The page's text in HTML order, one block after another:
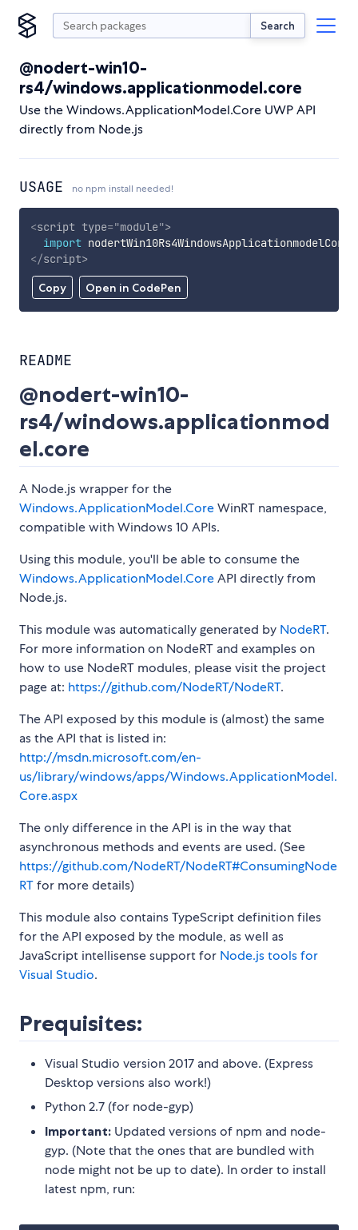
Search
@nodert-win10-
rs4/windows.applicationmodel.core
Use the Windows.ApplicationModel.Core UWP API
directly from Node.js
USAGE no npm install needed!
Copy Open in CodePen
<script type="module">
import nodertWin10Rs4WindowsApplicationmodelCore
</script>
README
@nodert-win10-
rs4/windows.applicationmod
el.core
A Node.js wrapper for the
Windows.ApplicationModel.CoreWinRT namespace,
compatible with Windows 10 APIs.
Using this module, you'll be able to consume the
Windows.ApplicationModel.CoreAPI directly from
Node.js.
This module was automatically generated by NodeRT.
For more information on NodeRT and examples on
how to use NodeRT modules, please visit the project
page at: https://github.com/NodeRT/NodeRT.
The API exposed by this module is (almost) the same
as the API that is listed in:
http://msdn.microsoft.com/en-
us/library/windows/apps/Windows.ApplicationModel.
Core.aspx
The only difference in the API is in the way that
asynchronous methods and events are used. (See
https://github.com/NodeRT/NodeRT#ConsumingNode
RTfor more details)
This module also contains TypeScript definition files
for the API exposed by the module, as well as
JavaScript intellisense support for Node.js tools for
Visual Studio.
Prequisites:
Visual Studio version 2017 and above. (Express
Desktop versions also work!)
Python 2.7 (for node-gyp)
Important: Updated versions of npm and node-
gyp. (Note that the ones that are bundled with
node might not be up to date). In order to install
latest npm, run: